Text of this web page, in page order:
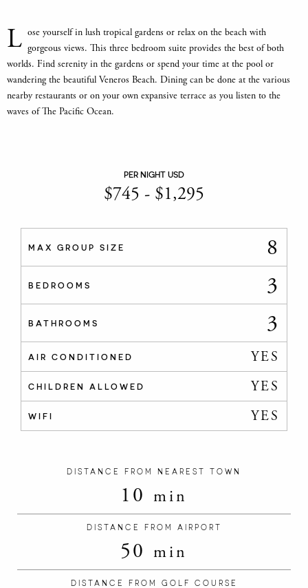
L ose yourself in lush tropical gardens or relax on the beach with
gorgeous views. This three bedroom suite provides the best of both
worlds. Find serenity in the gardens or spend your time at the pool or
wandering the beautiful Veneros Beach. Dining can be done at the various
nearby restaurants or on your own expansive terrace as you listen to the
waves of The Pacific Ocean.
PER NIGHT USD
$745 - $1,295
MAX GROUP SIZE 8
BEDROOMS 3
BATHROOMS 3
AIR CONDITIONED YES
CHILDREN ALLOWED YES
WIFI YES
DISTANCE FROM NEAREST TOWN
10 min
DISTANCE FROM AIRPORT
50 min
DISTANCE FROM GOLF COURSE